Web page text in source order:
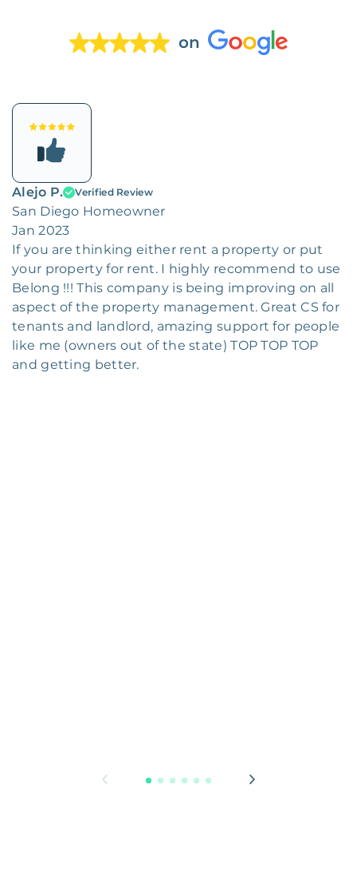
on
Alejo P. Verified Review
San Diego Homeowner
Jan 2023
If you are thinking either rent a property or put
your property for rent. I highly recommend to use
Belong !!! This company is being improving on all
aspect of the property management. Great CS for
tenants and landlord, amazing support for people
like me (owners out of the state) TOP TOP TOP
and getting better.